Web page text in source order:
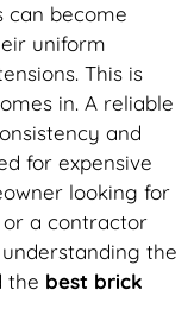
can become
uniform
This is
in. A reliable
and
for expensive
looking for
a contractor
, understanding the
the best brick